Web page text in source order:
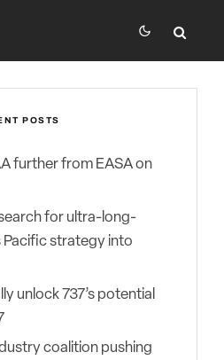
POSTS
further from EASA on
for ultra-long-
Pacific strategy into
unlock 737’s potential
coalition pushing